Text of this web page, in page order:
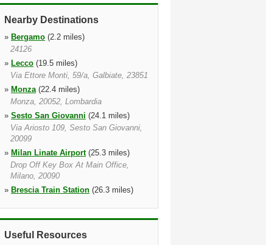
Nearby Destinations
» Bergamo (2.2 miles)
24126
» Lecco (19.5 miles)
Via Ettore Monti, 59/a, Galbiate, 23851
» Monza(22.4 miles)
Monza, 20052, Lombardia
» Sesto San Giovanni (24.1 miles)
Via Ariosto 109, Sesto San Giovanni,
20099
» Milan Linate Airport(25.3 miles)
Drop Off Key Box At Main Office,
Milano, 20090
» Brescia Train Station (26.3 miles)
C/o Salone Autonoleggi, C/o
Useful Resources